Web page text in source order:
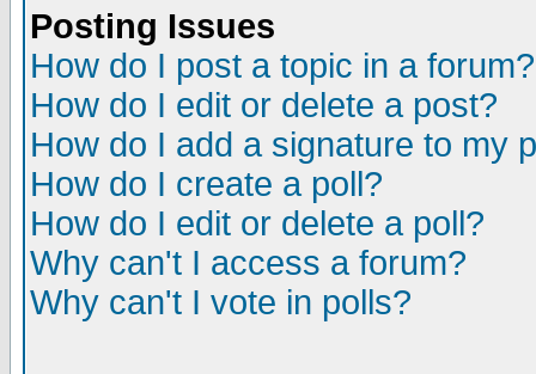
Posting Issues
How do I post a topic in a forum?
How do I edit or delete a post?
How do I add a signature to my
How do I create a poll?
How do I edit or delete a poll?
Why can't I access a forum?
Why can't I vote in polls?